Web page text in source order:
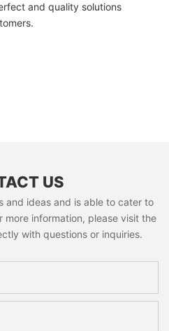
and quality solutions
US
and ideas and is able to cater to
information, please visit the
with questions or inquiries.